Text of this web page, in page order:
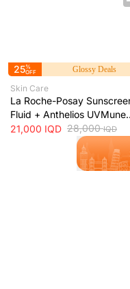
25%
OFF
Glossy Deals
Skin Care
La Roche-Posay
Fluid + Anthelios UVMune
400 Oil Control SPF50+
Mattifying Sunscreen +
21,000 IQD 28,000IQD